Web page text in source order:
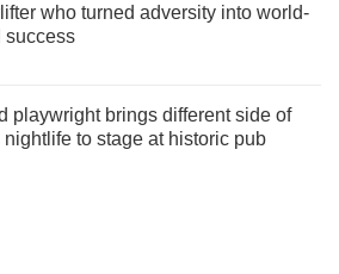
who turned adversity into world-
success
playwright brings different side of
nightlife to stage at historic pub